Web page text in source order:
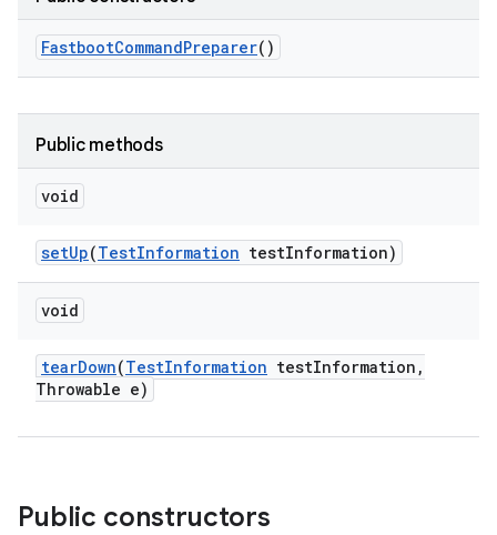
FastbootCommandPreparer()
Public methods
void
setUp(TestInformation testInformation)
void
tearDown(TestInformation testInformation ,
Throwable e)
Public constructors